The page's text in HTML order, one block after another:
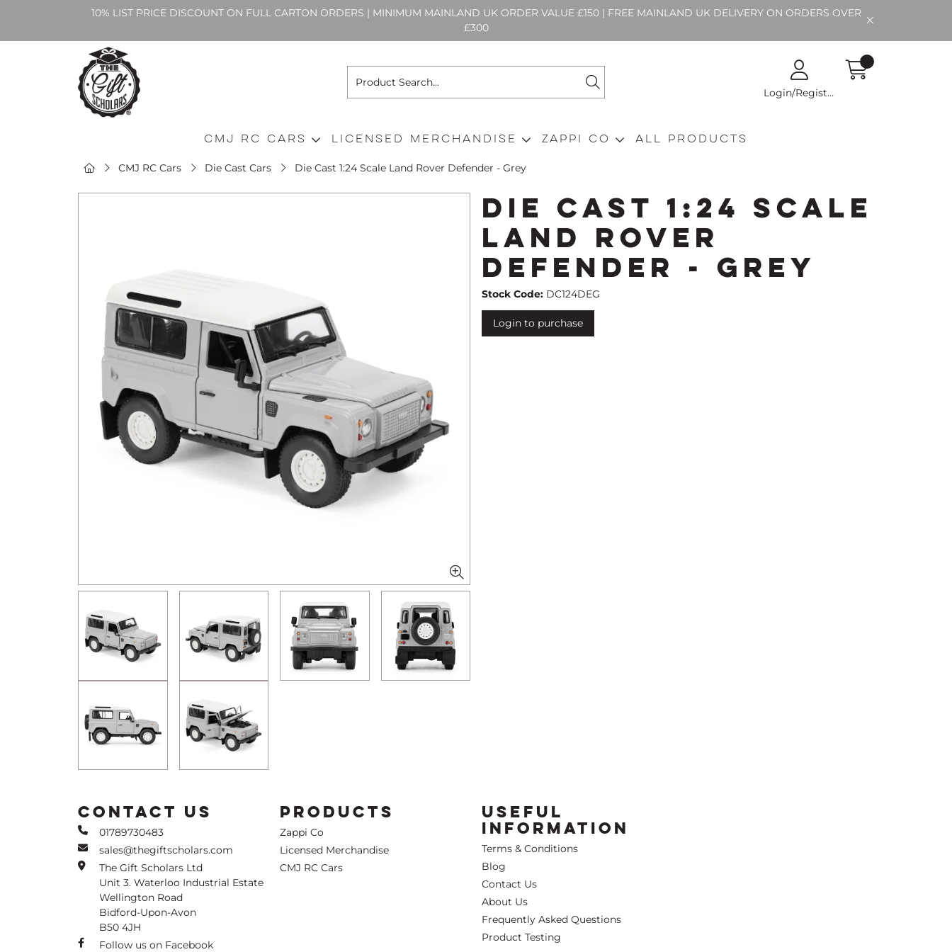
10% LIST PRICE DISCOUNT ON FULL CARTON ORDERS | MINIMUM MAINLAND UK ORDER VALUE £150 | FREE MAINLAND UK DELIVERY ON ORDERS OVER
£300
Login/Register
CMJ RC Cars Licensed Merchandise Zappi Co All Products
CMJ RC Cars Die Cast Cars Die Cast 1:24 Scale Land Rover Defender - Grey
Die Cast 1:24 Scale
Land Rover
Defender - Grey
Stock Code: DC124DEG
Login to purchase
CONTACT US
01789730483
sales@thegiftscholars.com
The Gift Scholars Ltd
Unit 3. Waterloo Industrial Estate
Wellington Road
Bidford-Upon-Avon
B50 4JH
Follow us on Facebook
PRODUCTS
Zappi Co
Licensed Merchandise
CMJ RC Cars
USEFUL
INFORMATION
Terms & Conditions
Blog
Contact Us
About Us
Frequently Asked Questions
Product Testing